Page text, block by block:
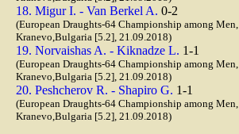
18. Migur I. - Van Berkel A. 0-2
(European Draughts-64 Championship among Men,
Kranevo,Bulgaria [5.2], 21.09.2018)
19. Norvaishas A. - Kiknadze L. 1-1
(European Draughts-64 Championship among Men,
Kranevo,Bulgaria [5.2], 21.09.2018)
20. Peshcherov R. - Shapiro G. 1-1
(European Draughts-64 Championship among Men,
Kranevo,Bulgaria [5.2], 21.09.2018)